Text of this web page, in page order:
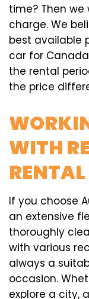
time? Then
charge. We
best available
car for
the rental
the price
WITH
If you choose
an extensive
thoroughly
with various
always a
occasion.
explore a city,